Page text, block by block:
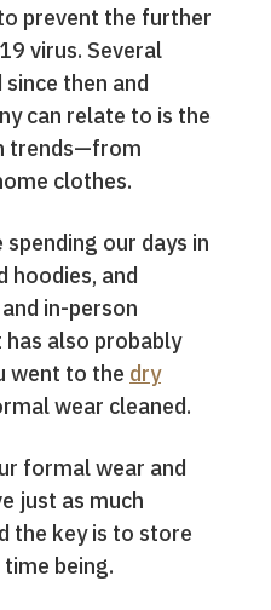
prevent the further
virus. Several
then and
can relate to is the
trends—from
clothes.
our days in
hoodies, and
in-person
also probably
went to the dry
wear cleaned.
formal wear and
just as much
the key is to store
being.